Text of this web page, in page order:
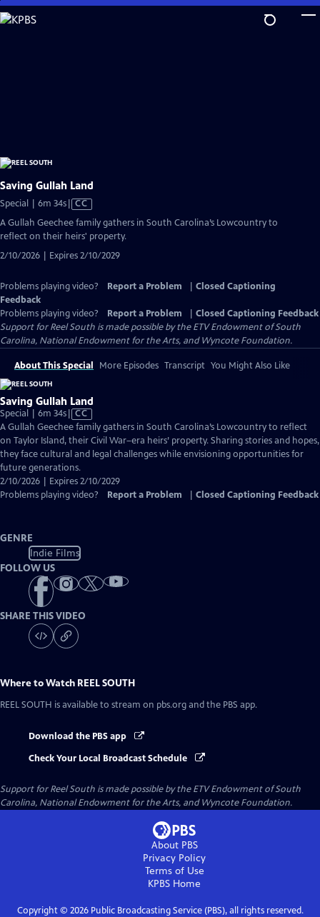
Skip
to
Saving Gullah Land
Special | 6m 34sVideo
has
Closed
Captions
CC
A Gullah Geechee family gathers in South Carolina’s Lowcountry to
reflect on their heirs' property.
2/10/2026 | Expires 2/10/2029
Problems playing video? Report a Problem
Closed Captioning
Feedback
Problems playing video?
Report a Problem
Closed Captioning Feedback
Support for Reel South is made possible by the ETV Endowment of South
Carolina, National Endowment for the Arts, and Wyncote Foundation.
About This Special More Episodes Transcript You Might Also Like
Saving Gullah Land
Special | 6m 34sVideo
has
Closed
Captions
CC
A Gullah Geechee family gathers in South Carolina’s Lowcountry to reflect
on Taylor Island, their Civil War–era heirs’ property. Sharing stories and hopes,
they face cultural and legal challenges while envisioning opportunities for
future generations.
2/10/2026 | Expires 2/10/2029
Problems playing video?
Report a Problem Closed Captioning Feedback
GENRE
Indie Films
FOLLOW US
SHARE THIS VIDEO
Where to Watch REEL SOUTH
REEL SOUTH is available to stream on pbs.org and the PBS app.
Download the PBS app
Check Your Local Broadcast Schedule
Support for Reel South is made possible by the ETV Endowment of South
Carolina, National Endowment for the Arts, and Wyncote Foundation.
About PBS
Privacy Policy
Terms of Use
KPBS Home
Copyright © 2026Public Broadcasting Service (PBS), all rights reserved.